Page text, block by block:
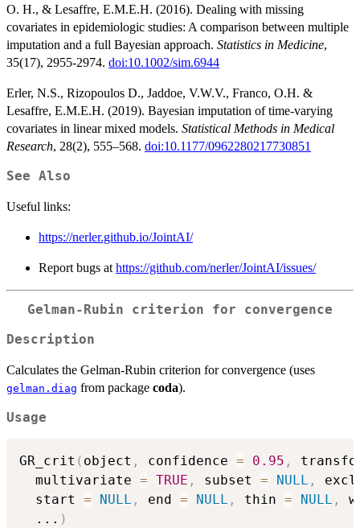
O. H., & Lesaffre, E.M.E.H. (2016). Dealing with missing
covariates in epidemiologic studies: A comparison between multiple
imputation and a full Bayesian approach. Statistics in Medicine,
35(17), 2955-2974. doi:10.1002/sim.6944
Erler, N.S., Rizopoulos D., Jaddoe, V.W.V., Franco, O.H. &
Lesaffre, E.M.E.H. (2019). Bayesian imputation of time-varying
covariates in linear mixed models. Statistical Methods in Medical
Research, 28(2), 555–568. doi:10.1177/0962280217730851
See Also
Useful links:
https://nerler.github.io/JointAI/
Report bugs at https://github.com/nerler/JointAI/issues/
Gelman-Rubin criterion for convergence
Description
Calculates the Gelman-Rubin criterion for convergence (uses
gelman.diag from package coda).
Usage
GR_crit ( object , confidence = 0.95 ,
  multivariate
= TRUE , subset = NULL ,
  start
= NULL , end = NULL , thin = NULL ,
... )